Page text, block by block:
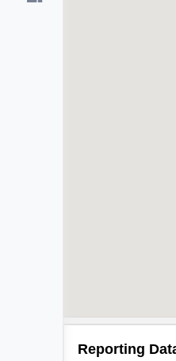
Reporting